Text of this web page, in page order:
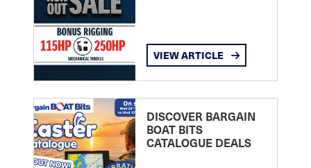
VIEW ARTICLE
DISCOVER BARGAIN
BOAT BITS
CATALOGUE DEALS